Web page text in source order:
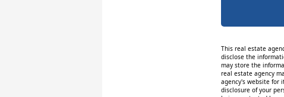
This real estate
disclose the
may store the
real estate agency
agency's website for
disclosure of your